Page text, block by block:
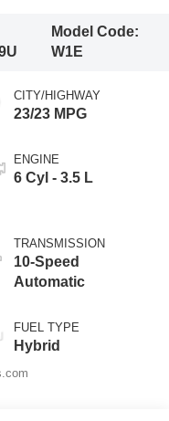
Model Code:
W1E
CITY/HIGHWAY
23/23 MPG
ENGINE
6 Cyl - 3.5 L
TRANSMISSION
10-Speed
Automatic
FUEL TYPE
Hybrid